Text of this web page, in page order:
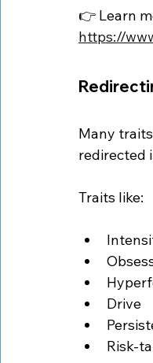
👉 Learn
https://
Many
redirected
Traits like:
Drive
Risk-